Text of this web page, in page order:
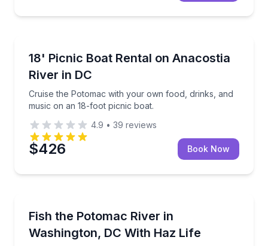
Up to 8
18' Picnic Boat Rental on Anacostia
River in DC
Cruise the Potomac with your own food, drinks, and
music on an 18-foot picnic boat.
Cruise the Potomac with your own food, drinks,
4.9 • 39 reviews
$426 Book Now
Fish the Potomac River in
Washington, DC With Haz Life
Fish the Potomac with Haz Life on a private, guided